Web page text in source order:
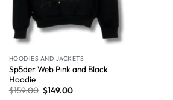
HOODIES AND JACKETS
Sp5der Web Pink and Black
Hoodie
$159.00 $149.00